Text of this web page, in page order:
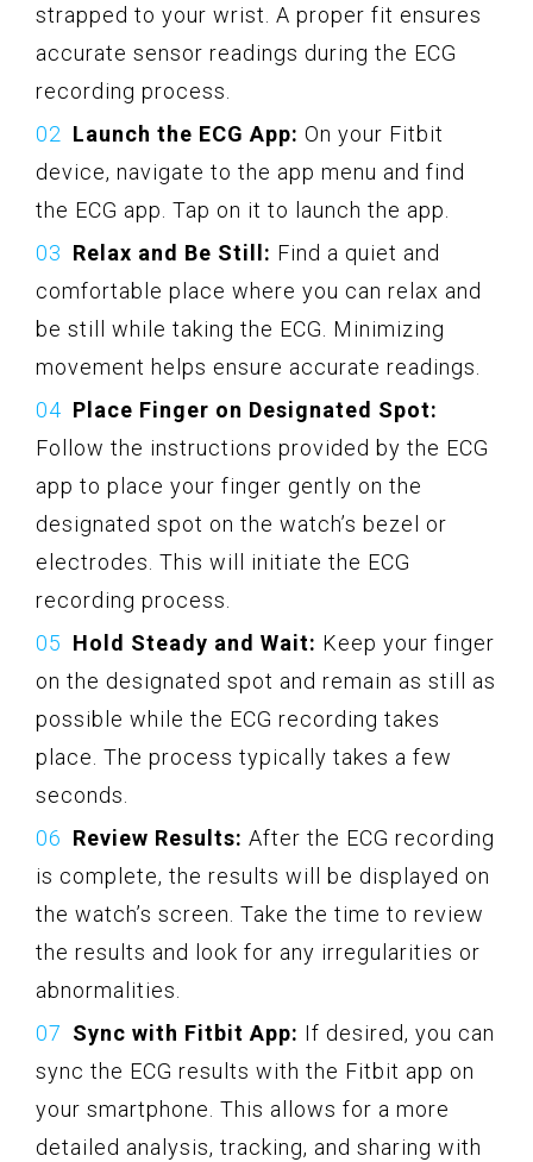
strapped to your wrist. A proper fit ensures
accurate sensor readings during the ECG
recording process.
Launch the ECG App: On your Fitbit
device, navigate to the app menu and find
the ECG app. Tap on it to launch the app.
Relax and Be Still: Find a quiet and
comfortable place where you can relax and
be still while taking the ECG. Minimizing
movement helps ensure accurate readings.
Place Finger on Designated Spot:
Follow the instructions provided by the ECG
app to place your finger gently on the
designated spot on the watch’s bezel or
electrodes. This will initiate the ECG
recording process.
Hold Steady and Wait: Keep your finger
on the designated spot and remain as still as
possible while the ECG recording takes
place. The process typically takes a few
seconds.
Review Results: After the ECG recording
is complete, the results will be displayed on
the watch’s screen. Take the time to review
the results and look for any irregularities or
abnormalities.
Sync with Fitbit App: If desired, you can
sync the ECG results with the Fitbit app on
your smartphone. This allows for a more
detailed analysis, tracking, and sharing with